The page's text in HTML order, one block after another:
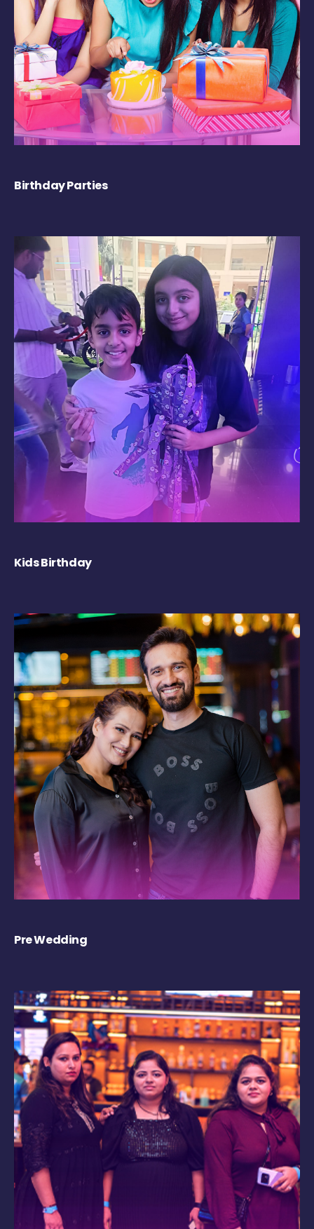
Birthday Parties
Kids Birthday
Pre Wedding